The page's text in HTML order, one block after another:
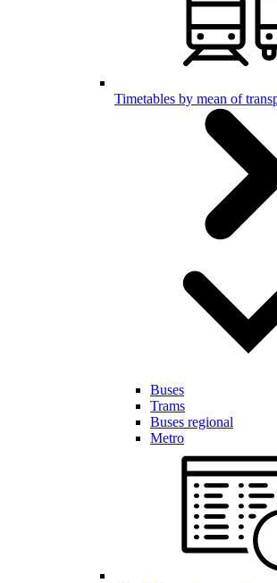
Timetables by mean of
Buses
Trams
Buses regional
Metro